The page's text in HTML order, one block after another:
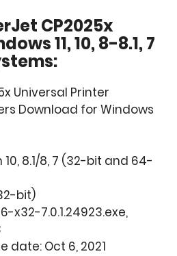
CP2025x
11, 10, 8-8.1, 7
Universal Printer
Download for Windows
10, 8.1/8, 7 (32-bit and 64-
bit)
x32-7.0.1.24923.exe,
date: Oct 6, 2021